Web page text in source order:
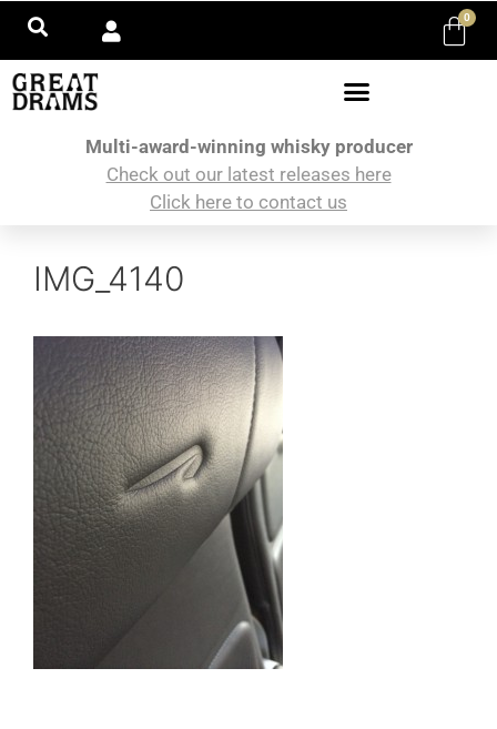
0
Multi-award-winning whisky producer
Check out our latest releases here
Click here to contact us
IMG_4140